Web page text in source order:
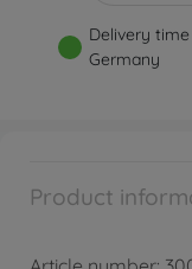
Delivery
Germany
Product